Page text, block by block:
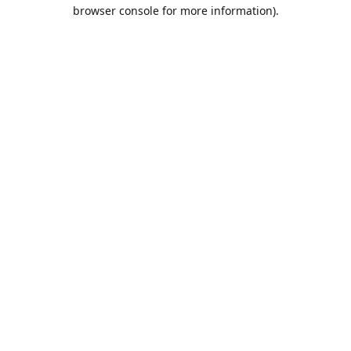
browser console for more information).